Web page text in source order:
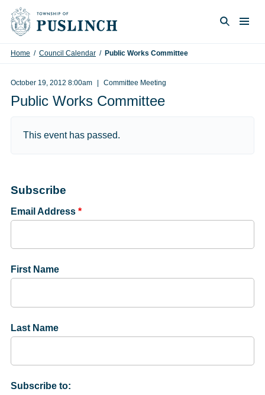
Skip to content
Home / Council Calendar / Public Works Committee
October 19, 2012 8:00am Committee Meeting
Public Works Committee
This event has passed.
Subscribe
Email Address *
First Name
Last Name
Subscribe to: